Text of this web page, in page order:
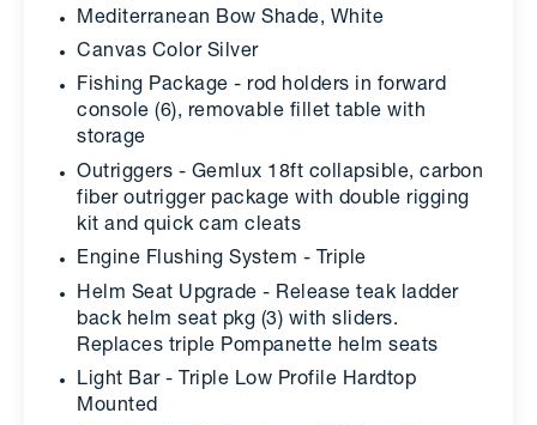
Mediterranean Bow Shade, White
Canvas Color Silver
Fishing Package - rod holders in forward
console (6), removable fillet table with
storage
Outriggers - Gemlux 18ft collapsible, carbon
fiber outrigger package with double rigging
kit and quick cam cleats
Engine Flushing System - Triple
Helm Seat Upgrade - Release teak ladder
back helm seat pkg (3) with sliders.
Replaces triple Pompanette helm seats
Light Bar - Triple Low Profile Hardtop
Mounted